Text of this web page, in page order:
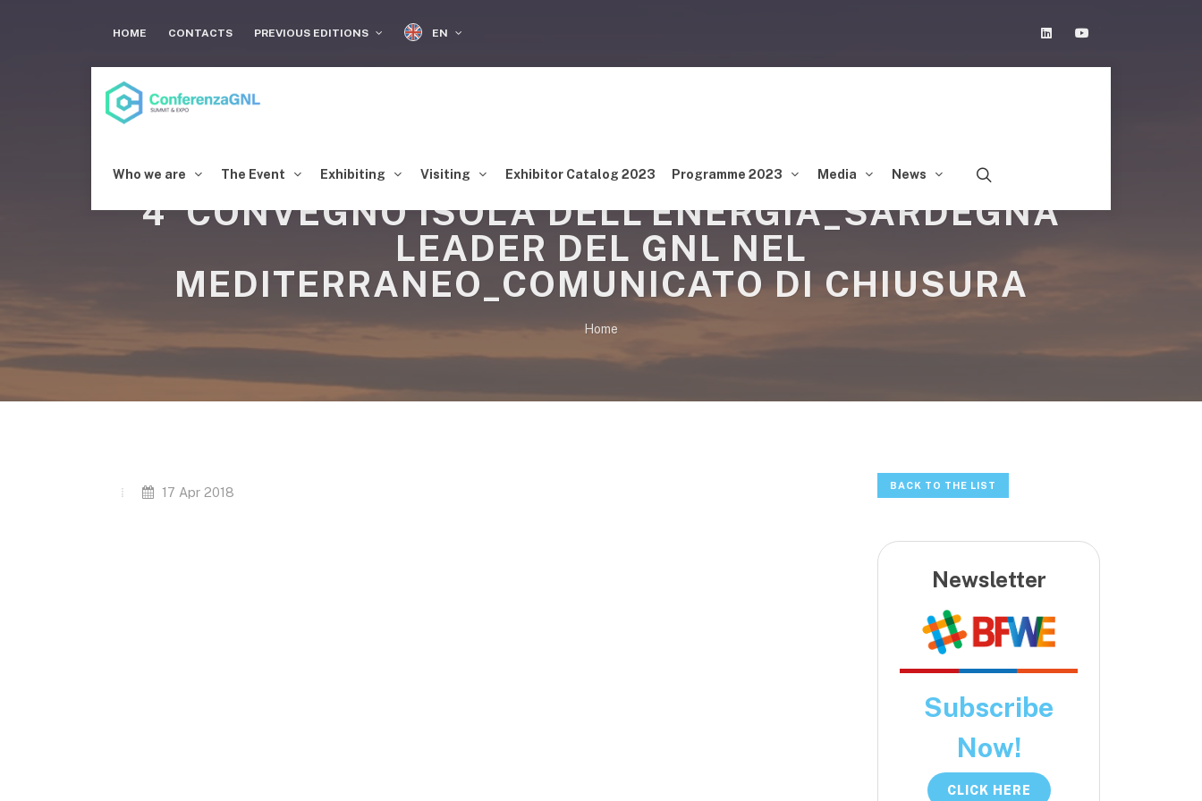
HOME CONTACTS PREVIOUS EDITIONS EN Linkedin
Who we are The Event Exhibiting Visiting Exhibitor Catalog 2023 Programme 2023 Media News
4°CONVEGNO ISOLA DELL’ENERGIA_SARDEGNA
LEADER DEL GNL NEL
MEDITERRANEO_COMUNICATO DI CHIUSURA
Home
17 Apr 2018 BACK TO THE LIST
Newsletter
Subscribe
Now!
CLICK HERE